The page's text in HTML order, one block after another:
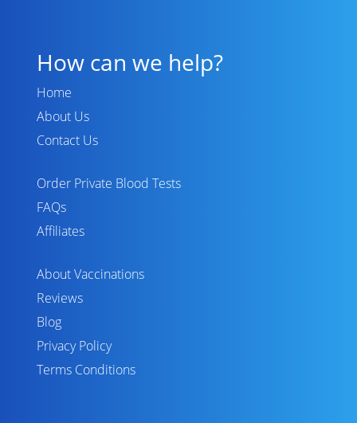
How can we help?
Home
About Us
Contact Us
Order Private Blood Tests
FAQs
Affiliates
About Vaccinations
Reviews
Blog
Privacy Policy
Terms Conditions